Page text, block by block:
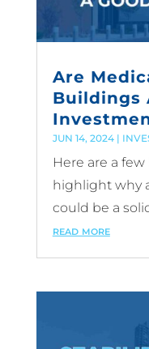
Are
Buildings
JUN 14, 2024|
Here are a
highlight why
could be a
read more